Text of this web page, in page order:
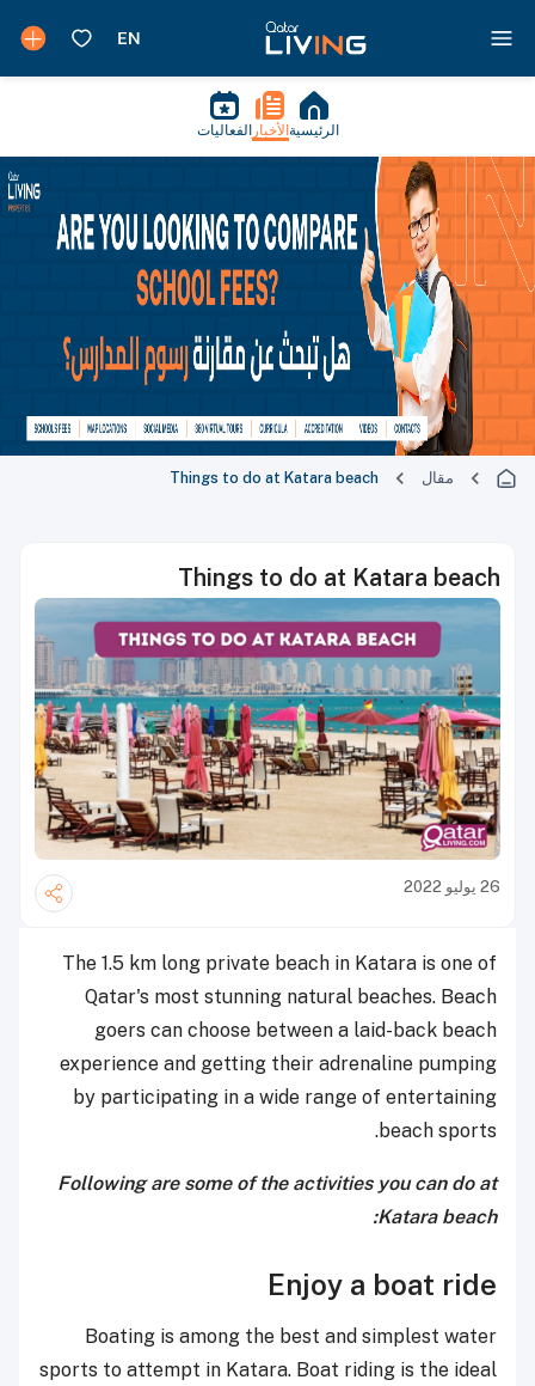
الرئيسية الأخبار الفعاليات
مقال Things to do at Katara beach
Things to do at Katara beach
26 يوليو 2022
The 1.5 km long private beach in Katara is one of
Qatar's most stunning natural beaches. Beach
goers can choose between a laid-back beach
experience and getting their adrenaline pumping
by participating in a wide range of entertaining
beach sports.
Following are some of the activities you can do at
Katara beach:
Enjoy a boat ride
Boating is among the best and simplest water
sports to attempt in Katara. Boat riding is the ideal